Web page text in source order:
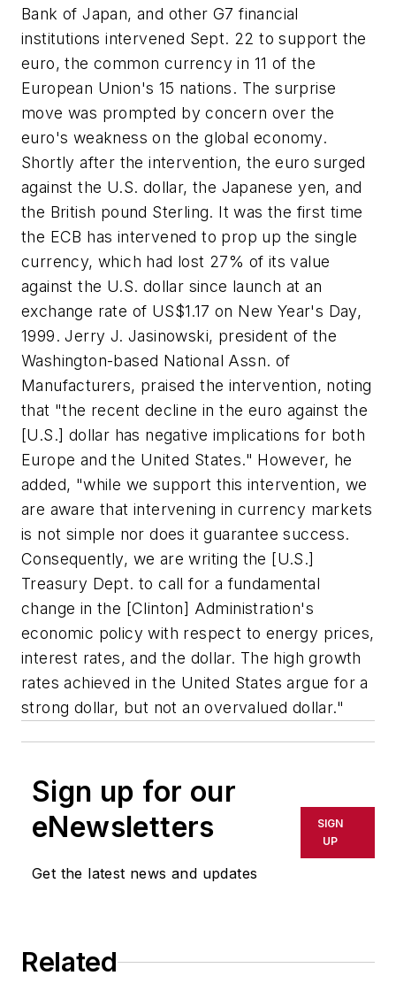
Bank of Japan, and other G7 financial
institutions intervened Sept. 22 to support the
euro, the common currency in 11 of the
European Union's 15 nations. The surprise
move was prompted by concern over the
euro's weakness on the global economy.
Shortly after the intervention, the euro surged
against the U.S. dollar, the Japanese yen, and
the British pound Sterling. It was the first time
the ECB has intervened to prop up the single
currency, which had lost 27% of its value
against the U.S. dollar since launch at an
exchange rate of US$1.17 on New Year's Day,
1999. Jerry J. Jasinowski, president of the
Washington-based National Assn. of
Manufacturers, praised the intervention, noting
that "the recent decline in the euro against the
[U.S.] dollar has negative implications for both
Europe and the United States." However, he
added, "while we support this intervention, we
are aware that intervening in currency markets
is not simple nor does it guarantee success.
Consequently, we are writing the [U.S.]
Treasury Dept. to call for a fundamental
change in the [Clinton] Administration's
economic policy with respect to energy prices,
interest rates, and the dollar. The high growth
rates achieved in the United States argue for a
strong dollar, but not an overvalued dollar."
Sign up for our
eNewsletters
Get the latest news and updates
SIGN
UP
Related